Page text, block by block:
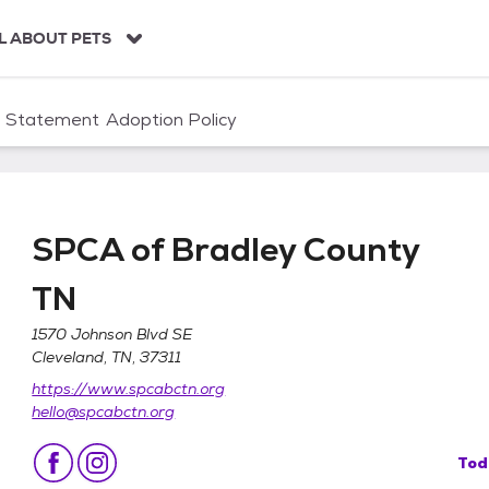
ABOUT PETS
Statement Adoption Policy
SPCA of Bradley County
TN
1570 Johnson Blvd SE
Cleveland, TN, 37311
https://www.spcabctn.org
hello@spcabctn.org